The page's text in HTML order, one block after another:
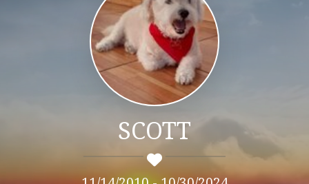
SCOTT